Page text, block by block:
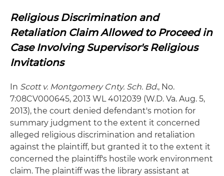
Religious Discrimination and
Retaliation Claim Allowed to Proceed in
Case Involving Supervisor's Religious
Invitations
In Scott v. Montgomery Cnty. Sch. Bd., No.
7:08CV000645, 2013 WL 4012039 (W.D. Va. Aug. 5,
2013), the court denied defendant's motion for
summary judgment to the extent it concerned
alleged religious discrimination and retaliation
against the plaintiff, but granted it to the extent it
concerned the plaintiff's hostile work environment
claim. The plaintiff was the library assistant at